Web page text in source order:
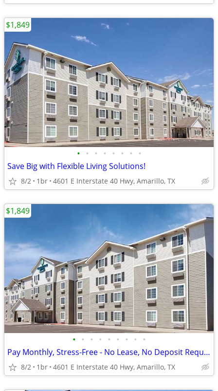
• • • • • • • •
Save Big with Flexible Living Solutions!
8/2 1br 4601 E Interstate 40 Hwy, Amarillo, TX
$1,849
• • • • • • • • •
Pay Monthly, Stress-Free - No Lease, No Deposit Required!
8/2 1br 4601 E Interstate 40 Hwy, Amarillo, TX
$1,849